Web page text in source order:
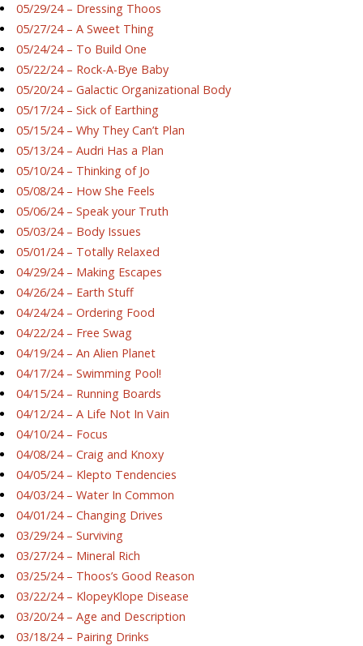
05/29/24 – Dressing Thoos
05/27/24 – A Sweet Thing
05/24/24 – To Build One
05/22/24 – Rock-A-Bye Baby
05/20/24 – Galactic Organizational Body
05/17/24 – Sick of Earthing
05/15/24 – Why They Can’t Plan
05/13/24 – Audri Has a Plan
05/10/24 – Thinking of Jo
05/08/24 – How She Feels
05/06/24 – Speak your Truth
05/03/24 – Body Issues
05/01/24 – Totally Relaxed
04/29/24 – Making Escapes
04/26/24 – Earth Stuff
04/24/24 – Ordering Food
04/22/24 – Free Swag
04/19/24 – An Alien Planet
04/17/24 – Swimming Pool!
04/15/24 – Running Boards
04/12/24 – A Life Not In Vain
04/10/24 – Focus
04/08/24 – Craig and Knoxy
04/05/24 – Klepto Tendencies
04/03/24 – Water In Common
04/01/24 – Changing Drives
03/29/24 – Surviving
03/27/24 – Mineral Rich
03/25/24 – Thoos’s Good Reason
03/22/24 – KlopeyKlope Disease
03/20/24 – Age and Description
03/18/24 – Pairing Drinks